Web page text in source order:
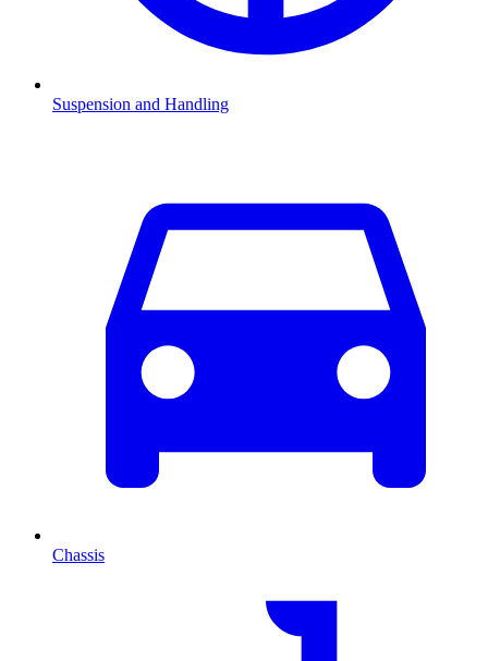
Suspension and Handling
Chassis